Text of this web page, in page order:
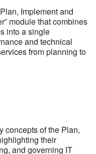
Implement and
module that combines
into a single
and technical
from planning to
concepts of the Plan,
their
and governing IT